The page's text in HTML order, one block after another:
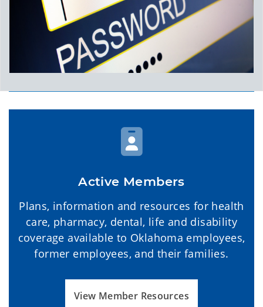
Active Members
Plans, information and resources for health
care, pharmacy, dental, life and disability
coverage available to Oklahoma employees,
former employees, and their families.
View Member Resources